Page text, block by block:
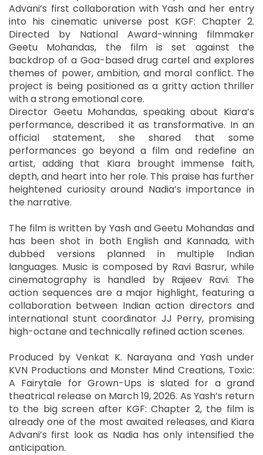
Advani’s first collaboration with Yash and her entry
into his cinematic universe post KGF: Chapter 2.
Directed by National Award-winning filmmaker
Geetu Mohandas, the film is set against the
backdrop of a Goa-based drug cartel and explores
themes of power, ambition, and moral conflict. The
project is being positioned as a gritty action thriller
with a strong emotional core.
Director Geetu Mohandas, speaking about Kiara’s
performance, described it as transformative. In an
official statement, she shared that some
performances go beyond a film and redefine an
artist, adding that Kiara brought immense faith,
depth, and heart into her role. This praise has further
heightened curiosity around Nadia’s importance in
the narrative.
The film is written by Yash and Geetu Mohandas and
has been shot in both English and Kannada, with
dubbed versions planned in multiple Indian
languages. Music is composed by Ravi Basrur, while
cinematography is handled by Rajeev Ravi. The
action sequences are a major highlight, featuring a
collaboration between Indian action directors and
international stunt coordinator JJ Perry, promising
high-octane and technically refined action scenes.
Produced by Venkat K. Narayana and Yash under
KVN Productions and Monster Mind Creations, Toxic:
A Fairytale for Grown-Ups is slated for a grand
theatrical release on March 19, 2026. As Yash’s return
to the big screen after KGF: Chapter 2, the film is
already one of the most awaited releases, and Kiara
Advani’s first look as Nadia has only intensified the
anticipation.